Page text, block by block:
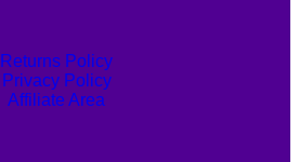
Returns Policy
Privacy Policy
Affiliate Area